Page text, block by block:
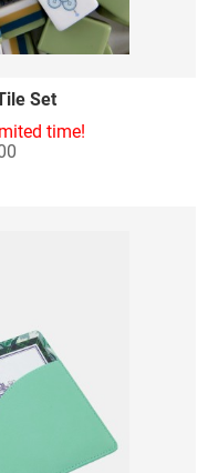
Set
time!